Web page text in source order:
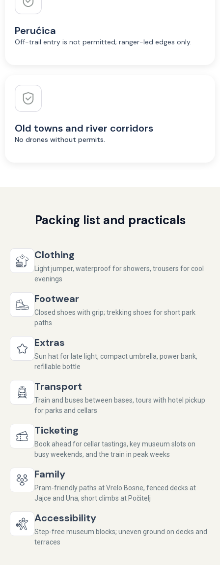
Perućica
Off-trail entry is not permitted; ranger-led edges only.
Old towns and river corridors
No drones without permits.
Packing list and practicals
Clothing
Light jumper, waterproof for showers, trousers for cool
evenings
Footwear
Closed shoes with grip; trekking shoes for short park
paths
Extras
Sun hat for late light, compact umbrella, power bank,
refillable bottle
Transport
Train and buses between bases, tours with hotel pickup
for parks and cellars
Ticketing
Book ahead for cellar tastings, key museum slots on
busy weekends, and the train in peak weeks
Family
Pram-friendly paths at Vrelo Bosne, fenced decks at
Jajce and Una, short climbs at Počitelj
Accessibility
Step-free museum blocks; uneven ground on decks and
terraces